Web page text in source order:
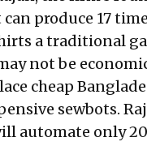
produce 17
a traditional
not be
cheap
sewbots.
automate only